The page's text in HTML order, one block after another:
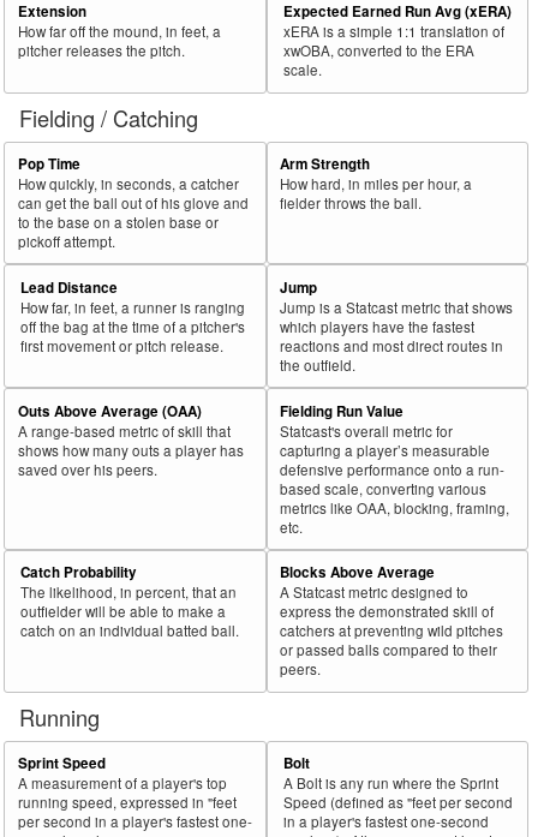
Extension
How far off the mound, in feet, a
pitcher releases the pitch.
Expected Earned Run Avg (xERA)
xERA is a simple 1:1 translation of
xwOBA, converted to the ERA
scale.
Fielding / Catching
Pop Time
How quickly, in seconds, a catcher
can get the ball out of his glove and
to the base on a stolen base or
pickoff attempt.
Arm Strength
How hard, in miles per hour, a
fielder throws the ball.
Lead Distance
How far, in feet, a runner is ranging
off the bag at the time of a pitcher's
first movement or pitch release.
Jump
Jump is a Statcast metric that shows
which players have the fastest
reactions and most direct routes in
the outfield.
Outs Above Average (OAA)
A range-based metric of skill that
shows how many outs a player has
saved over his peers.
Fielding Run Value
Statcast's overall metric for
capturing a player’s measurable
defensive performance onto a run-
based scale, converting various
metrics like OAA, blocking, framing,
etc.
Catch Probability
The likelihood, in percent, that an
outfielder will be able to make a
catch on an individual batted ball.
Blocks Above Average
A Statcast metric designed to
express the demonstrated skill of
catchers at preventing wild pitches
or passed balls compared to their
peers.
Running
Sprint Speed
A measurement of a player's top
running speed, expressed in "feet
per second in a player's fastest one-
Bolt
A Bolt is any run where the Sprint
Speed (defined as "feet per second
in a player's fastest one-second